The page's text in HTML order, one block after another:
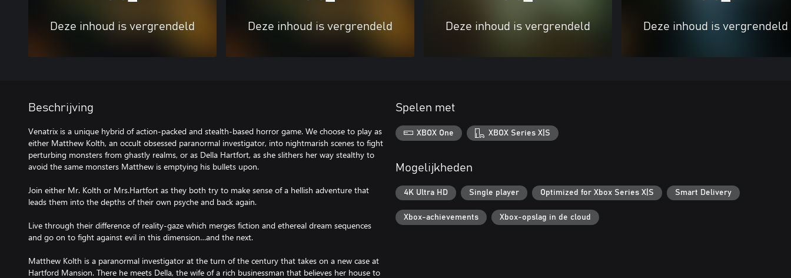
Deze inhoud is vergrendeld Deze inhoud is vergrendeld Deze inhoud is vergrendeld Deze inhoud is vergrendeld
Beschrijving
Venatrix is a unique hybrid of action-packed and stealth-based horror game. We choose to play as
either Matthew Kolth, an occult obsessed paranormal investigator, into nightmarish scenes to fight
perturbing monsters from ghastly realms, or as Della Hartfort, as she slithers her way stealthy to
avoid the same monsters Matthew is emptying his bullets upon.
Join either Mr. Kolth or Mrs.Hartfort as they both try to make sense of a hellish adventure that
leads them into the depths of their own psyche and back again.
Live through their difference of reality-gaze which merges fiction and ethereal dream sequences
and go on to fight against evil in this dimension…and the next.
Matthew Kolth is a paranormal investigator at the turn of the century that takes on a new case at
Hartford Mansion. There he meets Della, the wife of a rich businessman that believes her house to
Spelen met
XBOX One XBOX Series X|S
Mogelijkheden
4K Ultra HD Single player Optimized for Xbox Series X|S Smart Delivery
Xbox-achievements Xbox-opslag in de cloud